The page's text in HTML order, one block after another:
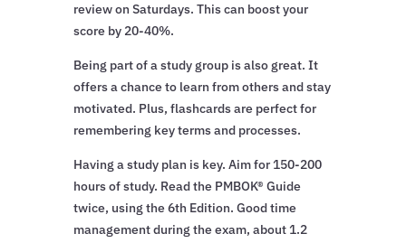
review on Saturdays. This can boost your
score by 20-40%.
Being part of a study group is also great. It
offers a chance to learn from others and stay
motivated. Plus, flashcards are perfect for
remembering key terms and processes.
Having a study plan is key. Aim for 150-200
hours of study. Read the PMBOK® Guide
twice, using the 6th Edition. Good time
management during the exam, about 1.2